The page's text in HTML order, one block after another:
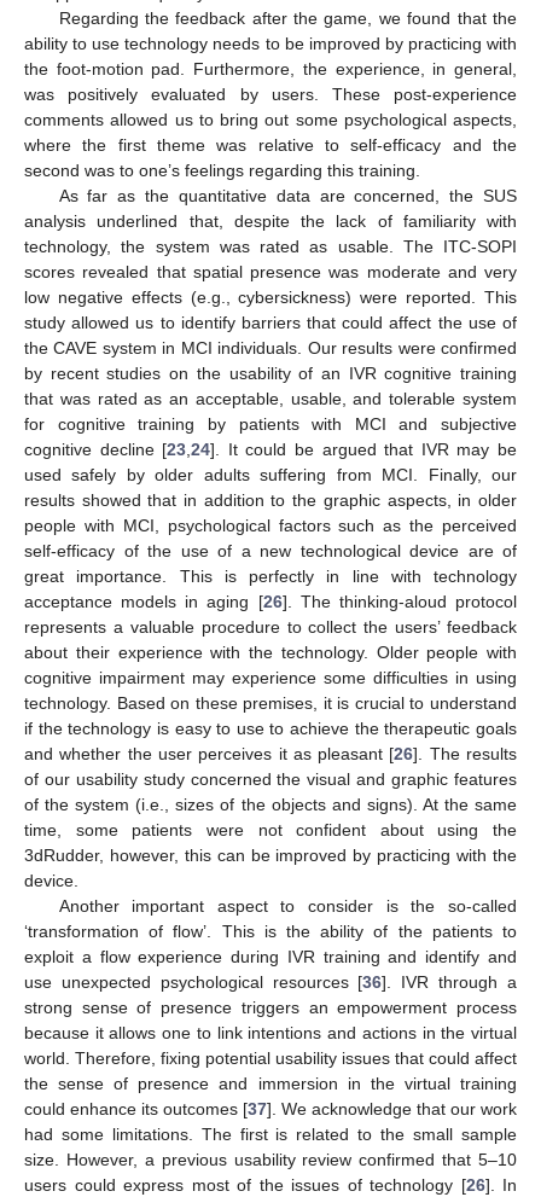
Regarding the feedback after the game, we found that the
ability to use technology needs to be improved by practicing with
the foot-motion pad. Furthermore, the experience, in general,
was positively evaluated by users. These post-experience
comments allowed us to bring out some psychological aspects,
where the first theme was relative to self-efficacy and the
second was to one’s feelings regarding this training.
As far as the quantitative data are concerned, the SUS
analysis underlined that, despite the lack of familiarity with
technology, the system was rated as usable. The ITC-SOPI
scores revealed that spatial presence was moderate and very
low negative effects (e.g., cybersickness) were reported. This
study allowed us to identify barriers that could affect the use of
the CAVE system in MCI individuals. Our results were confirmed
by recent studies on the usability of an IVR cognitive training
that was rated as an acceptable, usable, and tolerable system
for cognitive training by patients with MCI and subjective
cognitive decline [23 ,24]. It could be argued that IVR may be
used safely by older adults suffering from MCI. Finally, our
results showed that in addition to the graphic aspects, in older
people with MCI, psychological factors such as the perceived
self-efficacy of the use of a new technological device are of
great importance. This is perfectly in line with technology
acceptance models in aging [26]. The thinking-aloud protocol
represents a valuable procedure to collect the users’ feedback
about their experience with the technology. Older people with
cognitive impairment may experience some difficulties in using
technology. Based on these premises, it is crucial to understand
if the technology is easy to use to achieve the therapeutic goals
and whether the user perceives it as pleasant [26]. The results
of our usability study concerned the visual and graphic features
of the system (i.e., sizes of the objects and signs). At the same
time, some patients were not confident about using the
3dRudder, however, this can be improved by practicing with the
device.
Another important aspect to consider is the so-called
‘transformation of flow’. This is the ability of the patients to
exploit a flow experience during IVR training and identify and
use unexpected psychological resources [36]. IVR through a
strong sense of presence triggers an empowerment process
because it allows one to link intentions and actions in the virtual
world. Therefore, fixing potential usability issues that could affect
the sense of presence and immersion in the virtual training
could enhance its outcomes [37]. We acknowledge that our work
had some limitations. The first is related to the small sample
size. However, a previous usability review confirmed that 5–10
users could express most of the issues of technology [26]. In